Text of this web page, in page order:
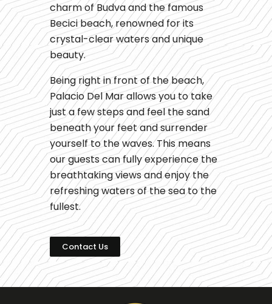
charm of Budva and the famous
Becici beach, renowned for its
crystal-clear waters and unique
beauty.
Being right in front of the beach,
Palacio Del Mar allows you to take
just a few steps and feel the sand
beneath your feet and surrender
yourself to the waves. This means
our guests can fully experience the
breathtaking views and enjoy the
refreshing waters of the sea to the
fullest.
Contact Us